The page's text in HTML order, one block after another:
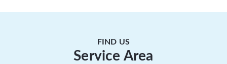
FIND US
Service Area